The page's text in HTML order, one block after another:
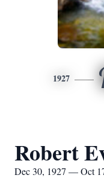
1927
Robert
Dec 30, 1927 — Oct